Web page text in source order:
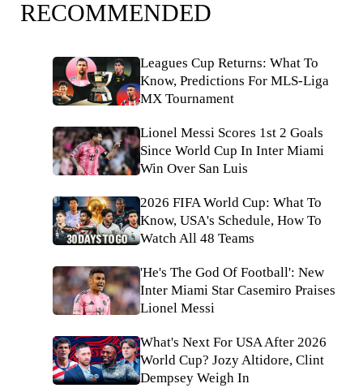
RECOMMENDED
Leagues Cup Returns: What To
Know, Predictions For MLS-Liga
MX Tournament
Lionel Messi Scores 1st 2 Goals
Since World Cup In Inter Miami
Win Over San Luis
2026 FIFA World Cup: What To
Know, USA's Schedule, How To
Watch All 48 Teams
'He's The God Of Football': New
Inter Miami Star Casemiro Praises
Lionel Messi
What's Next For USA After 2026
World Cup? Jozy Altidore, Clint
Dempsey Weigh In